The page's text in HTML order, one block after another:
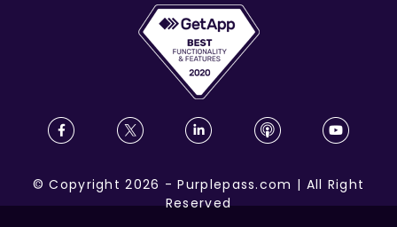
©Copyright 2026 -Purplepass.com | All Right
Reserved